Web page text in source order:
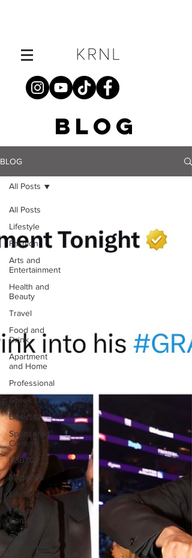
BLOG
BLOG
All Posts
Lifestyle
Fashion
Arts and
Entertainment
Health and
Beauty
Travel
Food and
Drink
Apartment
and Home
Professional
Greek Life
Diversity
Sponsored
Content
LGBTQ+
Magazine
Lifestyle
Lifestyle
Content
Fashion
Content
All Posts